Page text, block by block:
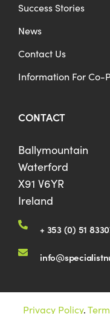
Success Stories
News
Contact Us
Information For Co-
CONTACT
Ballymountain
Waterford
X91 V6YR
Ireland
+ 353 (0) 51
Privacy Policy.